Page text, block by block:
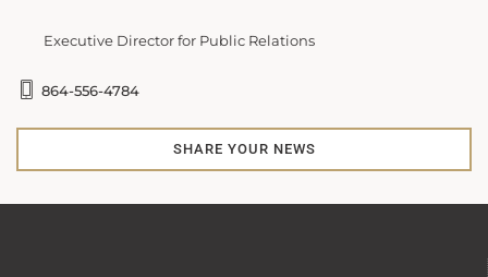
Executive Director for Public Relations
864-556-4784
SHARE YOUR NEWS